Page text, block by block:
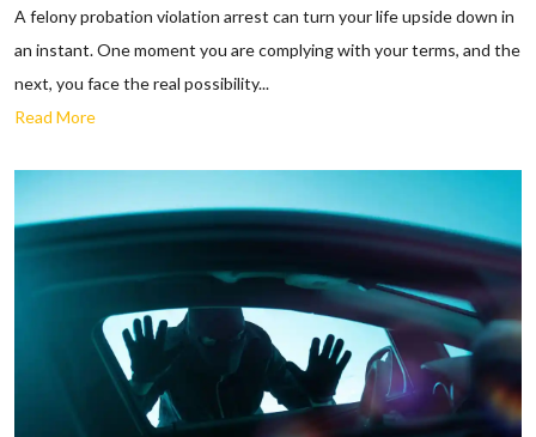
A felony probation violation arrest can turn your life upside down in
an instant. One moment you are complying with your terms, and the
next, you face the real possibility...
Read More